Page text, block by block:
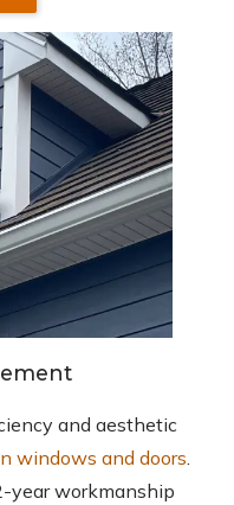
and aesthetic
windows and doors.
year workmanship